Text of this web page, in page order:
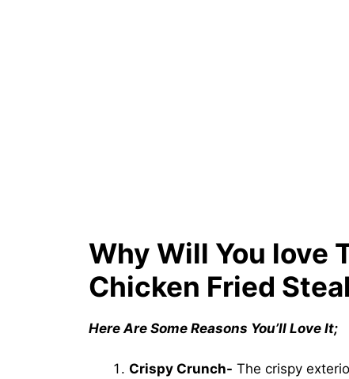
Why Will You love
Chicken Fried
Here Are Some Reasons You’ll Love It;
Crispy Crunch- The crispy